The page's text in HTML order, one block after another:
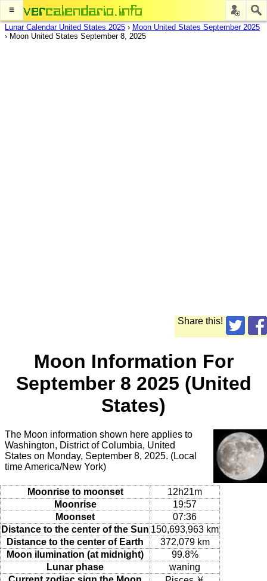
≡
Lunar Calendar United States 2025 › Moon United States September 2025
› Moon United States September 8, 2025
Share this!
Moon Information For
September 8 2025 (United
States)
The Moon information shown here applies to
Washington, District of Columbia, United
States on Monday, September 8, 2025. (Local
time America/New York)
Moonrise to moonset
12h21m
Moonrise
19:57
Moonset
07:36
Distance to the center of the Sun 150,693,963 km
Distance to the center of Earth
372,079 km
Moon ilumination (at midnight)
99.8%
Lunar phase
waning